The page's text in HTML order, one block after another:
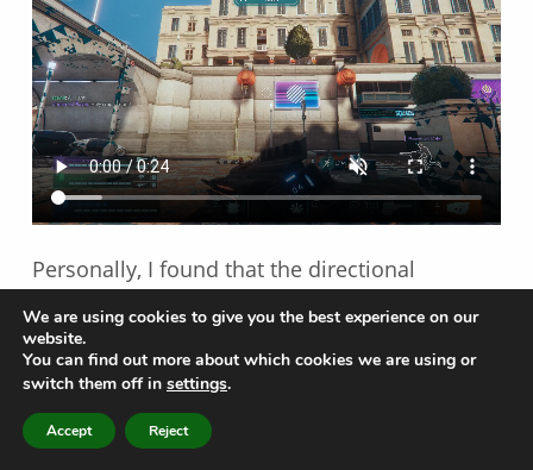
Personally, I found that the directional
indicators and visual cues extremely helpful
during gameplay. When I saw an indicator or
visual cue, I immediately gained information
and from there, was able to make informed
decisions and adjust my play-style
We are using cookies to give you the best experience on our
website.
You can find out more about which cookies we are using or
switch them off in settings.
Accept Reject